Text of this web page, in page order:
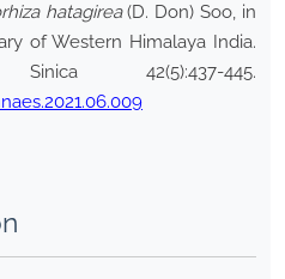
hatagirea(D. Don) Soo, in
of Western Himalaya India.
42(5):437-445.